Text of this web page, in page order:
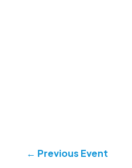
← Previous Event